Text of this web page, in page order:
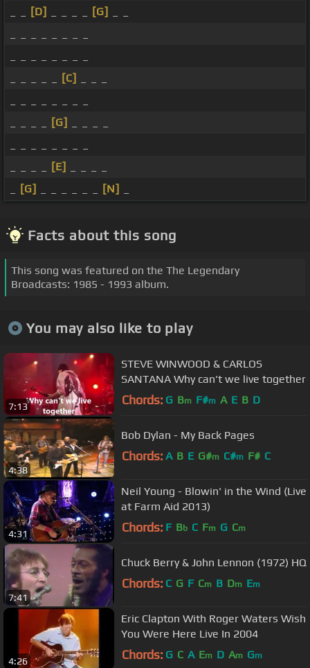
[D] [G]
[C]
[G]
[E]
[G] [N]
Facts about this song
This song was featured on the The Legendary
Broadcasts: 1985 - 1993 album.
You may also like to play
7:13
STEVE WINWOOD & CARLOS
SANTANA Why can't we live together
Chords: G Bm F#m A E B D
4:38
Bob Dylan - My Back Pages
Chords: A B E G#m C#m F# C
4:31
Neil Young - Blowin' in the Wind (Live
at Farm Aid 2013)
Chords: F Bb C Fm G Cm
7:41
Chuck Berry & John Lennon (1972) HQ
Chords: C G F Cm B Dm Em
4:26
Eric Clapton With Roger Waters Wish
You Were Here Live In 2004
Chords: G C A Em D Am Gm